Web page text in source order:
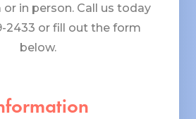
in person. Call us today
2433 or fill out the form
below.